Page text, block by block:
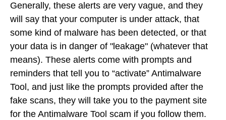
Generally, these alerts are very vague, and they
will say that your computer is under attack, that
some kind of malware has been detected, or that
your data is in danger of "leakage" (whatever that
means). These alerts come with prompts and
reminders that tell you to “activate” Antimalware
Tool, and just like the prompts provided after the
fake scans, they will take you to the payment site
for the Antimalware Tool scam if you follow them.